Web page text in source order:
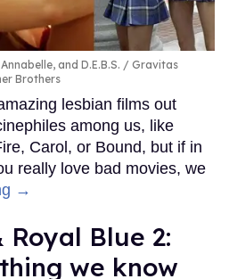
and D.E.B.S.
Gravitas
Brothers
lesbian films out
among us, like
Carol, or Bound, but if in
really love bad movies, we
→
Royal Blue 2:
we know